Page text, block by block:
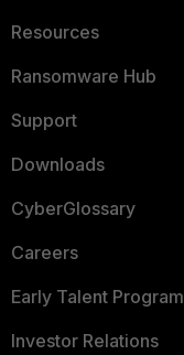
Resources
Ransomware Hub
Support
Downloads
CyberGlossary
Careers
Early Talent Program
Investor Relations